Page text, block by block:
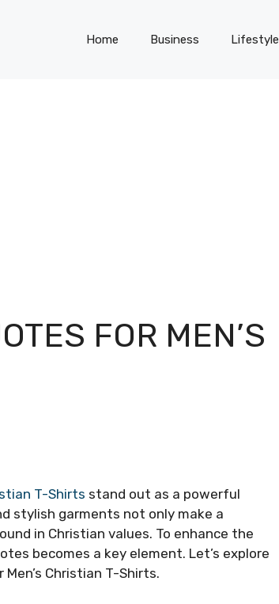
Home Business Lifestyle
FOR MEN’S
T-Shirts stand out as a powerful
stylish garments not only make a
in Christian values. To enhance the
becomes a key element. Let’s explore
Christian T-Shirts.